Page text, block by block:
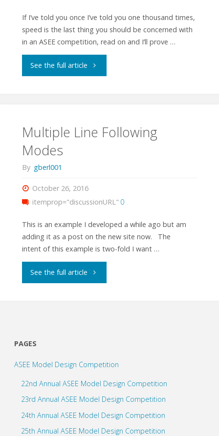
If I’ve told you once I’ve told you one thousand times,
speed is the last thing you should be concerned with
in an ASEE competition, read on and I’ll prove …
See the full article "How
Speed
Competitions?"
Multiple Line Following
Modes
By gberl001
October 26, 2016
itemprop="discussionURL" 0
This is an example I developed a while ago but am
adding it as a post on the new site now. The
intent of this example is two-fold I want …
See the full article "Multiple
PAGES
ASEE Model Design Competition
22nd Annual ASEE Model Design Competition
23rd Annual ASEE Model Design Competition
24th Annual ASEE Model Design Competition
25th Annual ASEE Model Design Competition